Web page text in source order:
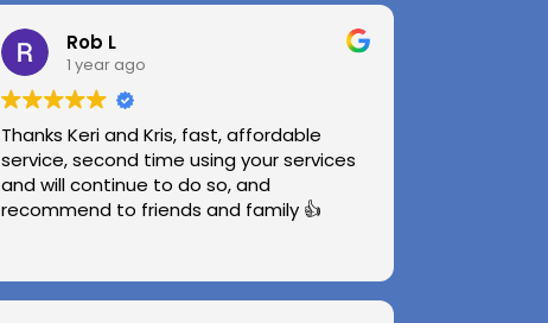
Rob L
1 year ago
Thanks Keri and Kris, fast, affordable
service, second time using your services
and will continue to do so, and
recommend to friends and family 👍